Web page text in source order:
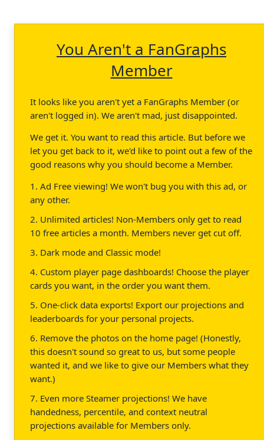
You Aren't a FanGraphs
Member
It looks like you aren't yet a FanGraphs Member (or
aren't logged in). We aren't mad, just disappointed.
We get it. You want to read this article. But before we
let you get back to it, we'd like to point out a few of the
good reasons why you should become a Member.
1. Ad Free viewing! We won't bug you with this ad, or
any other.
2. Unlimited articles! Non-Members only get to read
10 free articles a month. Members never get cut off.
3. Dark mode and Classic mode!
4. Custom player page dashboards! Choose the player
cards you want, in the order you want them.
5. One-click data exports! Export our projections and
leaderboards for your personal projects.
6. Remove the photos on the home page! (Honestly,
this doesn't sound so great to us, but some people
wanted it, and we like to give our Members what they
want.)
7. Even more Steamer projections! We have
handedness, percentile, and context neutral
projections available for Members only.